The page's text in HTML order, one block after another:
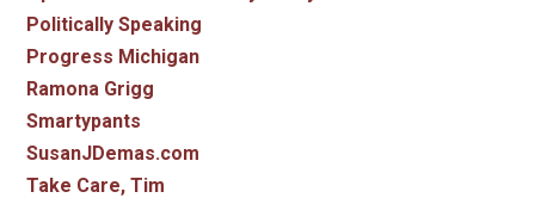
Politically Speaking
Progress Michigan
Ramona Grigg
Smartypants
SusanJDemas.com
Take Care, Tim